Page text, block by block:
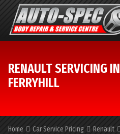
RENAULT SERVICING IN
FERRYHILL
Home Car Service Pricing Renault